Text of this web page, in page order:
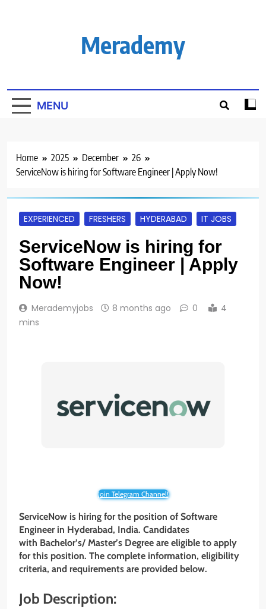
Merademy
MENU
Home 2025 December
26
ServiceNow is hiring for Software Engineer | Apply Now!
EXPERIENCED FRESHERS HYDERABAD IT JOBS
ServiceNow is hiring for
Software Engineer | Apply
Now!
Merademyjobs 8 months ago 0
4
mins
Join Telegram Channel!
ServiceNow is hiring for the position of Software
Engineer in Hyderabad, India. Candidates
with Bachelor’s/ Master’s Degree are eligible to apply
for this position. The complete information, eligibility
criteria, and requirements are provided below.
Job Description: